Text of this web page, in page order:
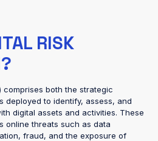
RISK
comprises both the strategic
deployed to identify, assess, and
digital assets and activities. These
online threats such as data
fraud, and the exposure of